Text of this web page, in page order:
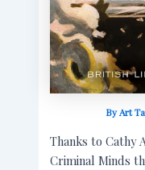
ByArt
Thanks to Cathy
Criminal Minds